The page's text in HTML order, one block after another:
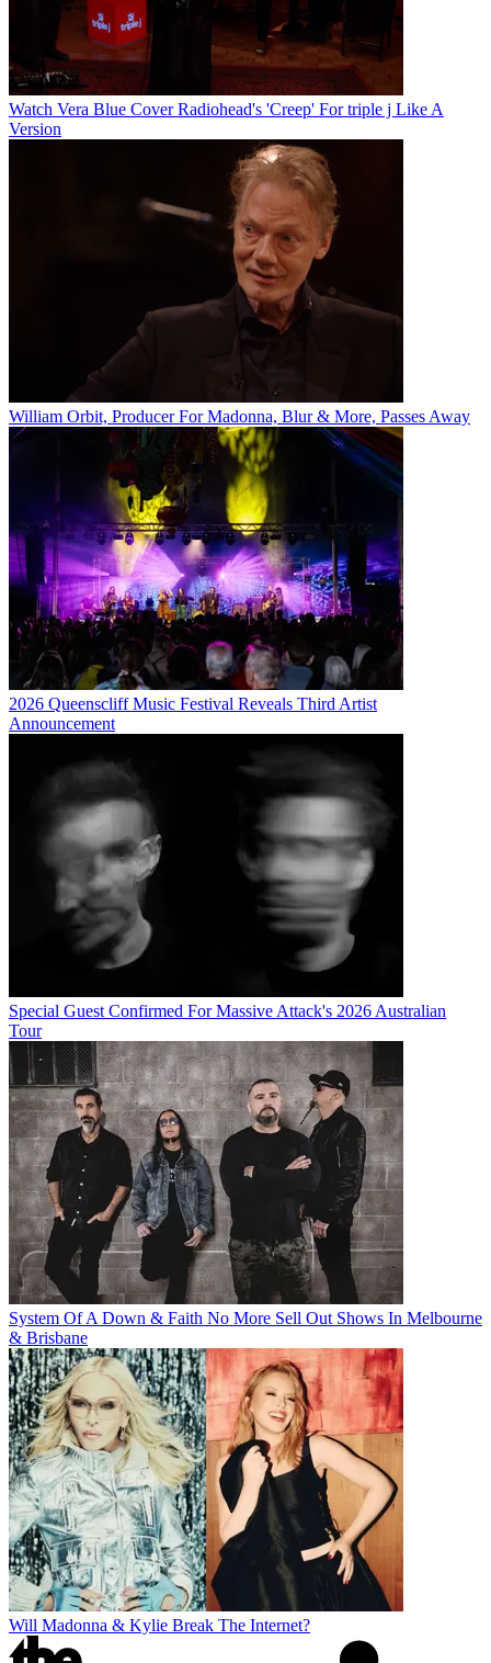
Watch Vera Blue Cover Radiohead's 'Creep' For triple j Like A
Version
William Orbit, Producer For Madonna, Blur & More, Passes Away
2026 Queenscliff Music Festival Reveals Third Artist
Announcement
Special Guest Confirmed For Massive Attack's 2026 Australian
Tour
System Of A Down & Faith No More Sell Out Shows In Melbourne
& Brisbane
Will Madonna & Kylie Break The Internet?